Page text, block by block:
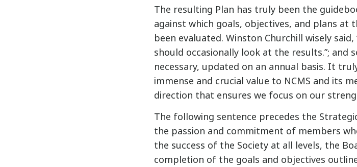
The resulting Plan has truly been the
against which goals, objectives, and plans at
been evaluated. Winston Churchill wisely
should occasionally look at the results.”; and
necessary, updated on an annual basis. It
immense and crucial value to NCMS and its
direction that ensures we focus on our
The following sentence precedes the
the passion and commitment of members
the success of the Society at all levels, the
completion of the goals and objectives